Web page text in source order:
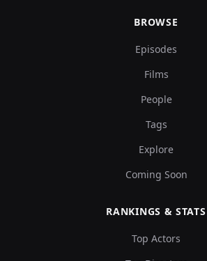
BROWSE
Episodes
Films
People
Tags
Explore
Coming Soon
RANKINGS & STATS
Top Actors